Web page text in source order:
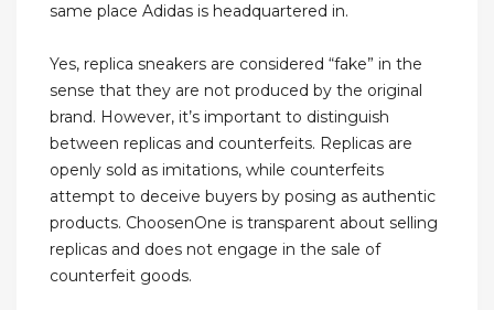
same place Adidas is headquartered in.
Yes, replica sneakers are considered “fake” in the
sense that they are not produced by the original
brand. However, it’s important to distinguish
between replicas and counterfeits. Replicas are
openly sold as imitations, while counterfeits
attempt to deceive buyers by posing as authentic
products. ChoosenOne is transparent about selling
replicas and does not engage in the sale of
counterfeit goods.